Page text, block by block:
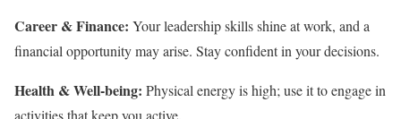
Career & Finance: Your leadership skills shine at work, and a
financial opportunity may arise. Stay confident in your decisions.
Health & Well-being: Physical energy is high; use it to engage in
activities that keep you active.